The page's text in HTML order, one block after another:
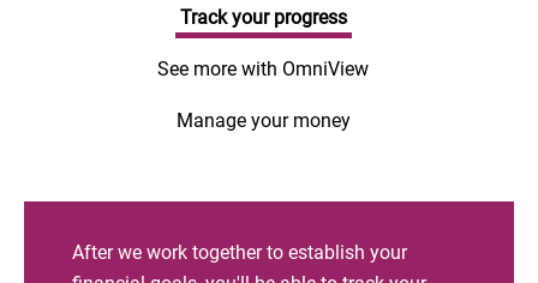
Track your progress
See more with OmniView
Manage your money
After we work together to establish your